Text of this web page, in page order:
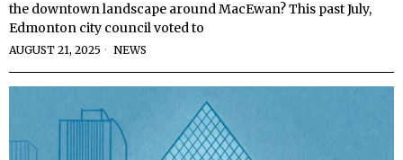
the downtown landscape around MacEwan? This past July,
Edmonton city council voted to
AUGUST 21, 2025 NEWS